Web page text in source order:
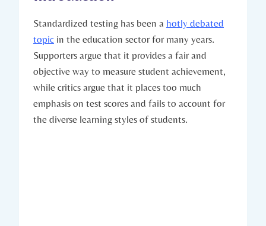
Standardized testing has been a hotly debated
topic in the education sector for many years.
Supporters argue that it provides a fair and
objective way to measure student achievement,
while critics argue that it places too much
emphasis on test scores and fails to account for
the diverse learning styles of students.